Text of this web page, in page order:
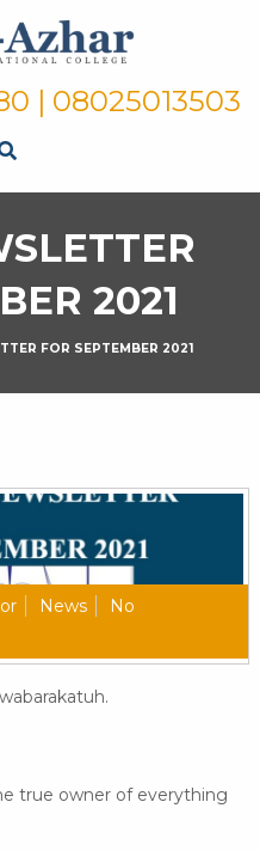
| 08025013503
2021
FOR SEPTEMBER 2021
News
No
true owner of everything